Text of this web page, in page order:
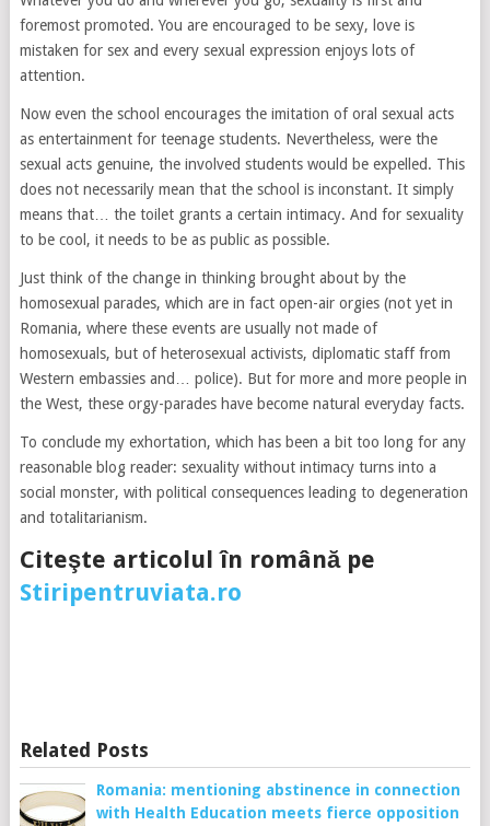
foremost promoted. You are encouraged to be sexy, love is
mistaken for sex and every sexual expression enjoys lots of
attention.
Now even the school encourages the imitation of oral sexual acts
as entertainment for teenage students. Nevertheless, were the
sexual acts genuine, the involved students would be expelled. This
does not necessarily mean that the school is inconstant. It simply
means that… the toilet grants a certain intimacy. And for sexuality
to be cool, it needs to be as public as possible.
Just think of the change in thinking brought about by the
homosexual parades, which are in fact open-air orgies (not yet in
Romania, where these events are usually not made of
homosexuals, but of heterosexual activists, diplomatic staff from
Western embassies and… police). But for more and more people in
the West, these orgy-parades have become natural everyday facts.
To conclude my exhortation, which has been a bit too long for any
reasonable blog reader: sexuality without intimacy turns into a
social monster, with political consequences leading to degeneration
and totalitarianism.
Citeşte articolul în română pe
Stiripentruviata.ro
Related Posts
Romania: mentioning abstinence in connection
with Health Education meets fierce opposition